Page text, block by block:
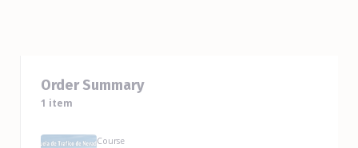
Order Summary
1 item
Course